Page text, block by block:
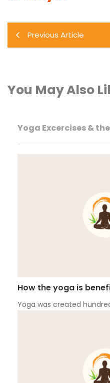
Previous Article
You May Also
Yoga Excercises &
How the yoga is
Yoga was created